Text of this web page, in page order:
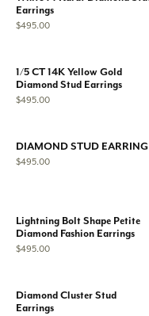
Earrings
Price:
$495.00
1/5 CT 14K Yellow Gold
Diamond Stud Earrings
Price:
$495.00
DIAMOND STUD EARRING
Price:
$495.00
Lightning Bolt Shape Petite
Diamond Fashion Earrings
Price:
$495.00
Diamond Cluster Stud
Earrings